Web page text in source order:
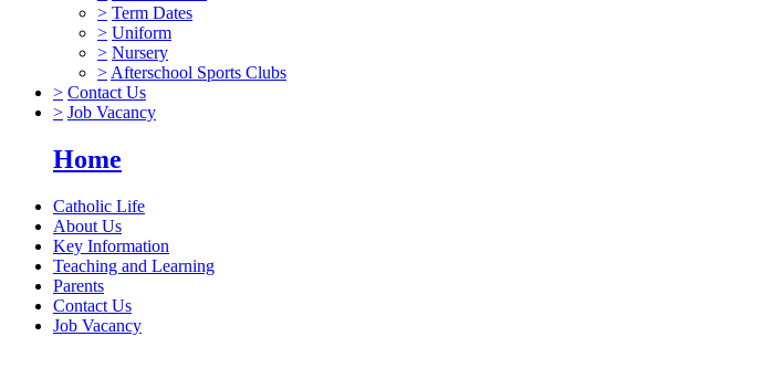
> Term Dates
> Uniform
> Nursery
> Afterschool Sports Clubs
> Contact Us
> Job Vacancy
Home
Catholic Life
About Us
Key Information
Teaching and Learning
Parents
Contact Us
Job Vacancy